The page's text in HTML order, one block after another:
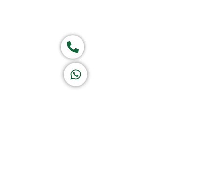
Call now
Let's Chat